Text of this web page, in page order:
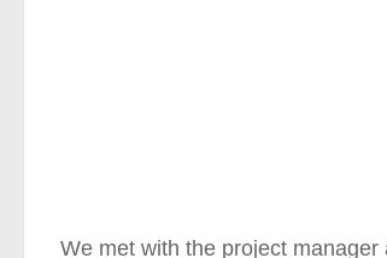
We met with the project